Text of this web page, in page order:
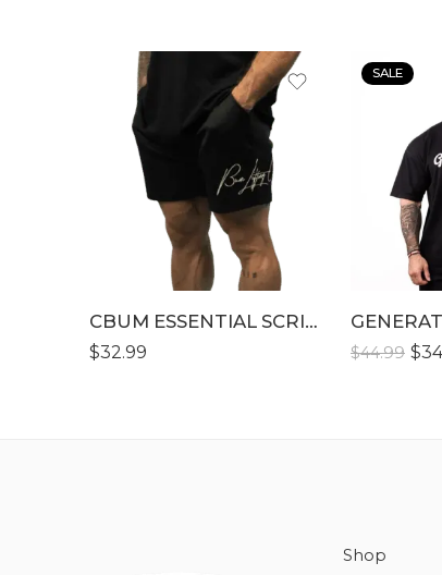
CBUM ESSENTIAL SCRIPT SHORT
$32.99
M
XLLL
SALE
$44.99 $
S
M
L
XL
XLL
XLLL
Shop